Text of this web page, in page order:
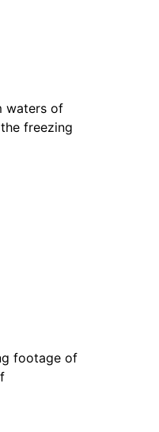
waters of
freezing
footage of